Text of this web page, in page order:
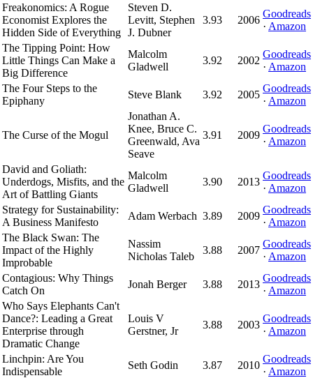
Freakonomics: A Rogue
Economist Explores the
Hidden Side of Everything
Steven D.
Levitt, Stephen
J. Dubner
3.93 2006
Goodreads
· Amazon
The Tipping Point: How
Little Things Can Make a
Big Difference
Malcolm
Gladwell
3.92 2002
Goodreads
· Amazon
The Four Steps to the
Epiphany
Steve Blank 3.92 2005
Goodreads
· Amazon
The Curse of the Mogul
Jonathan A.
Knee, Bruce C.
Greenwald, Ava
Seave
3.91 2009
Goodreads
· Amazon
David and Goliath:
Underdogs, Misfits, and the
Art of Battling Giants
Malcolm
Gladwell
3.90 2013
Goodreads
· Amazon
Strategy for Sustainability:
A Business Manifesto
Adam Werbach 3.89 2009
Goodreads
· Amazon
The Black Swan: The
Impact of the Highly
Improbable
Nassim
Nicholas Taleb
3.88 2007
Goodreads
· Amazon
Contagious: Why Things
Catch On
Jonah Berger 3.88 2013
Goodreads
· Amazon
Who Says Elephants Can't
Dance?: Leading a Great
Enterprise through
Dramatic Change
Louis V
Gerstner, Jr
3.88 2003
Goodreads
· Amazon
Linchpin: Are You
Indispensable
Seth Godin 3.87 2010
Goodreads
· Amazon